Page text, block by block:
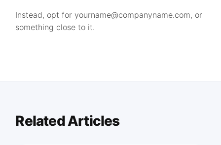
Instead, opt foryourname@companyname.com, or
something close to it.
Related Articles